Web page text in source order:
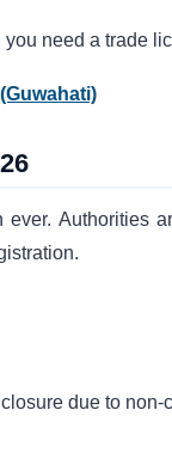
need a trade
Authorities
due to non-